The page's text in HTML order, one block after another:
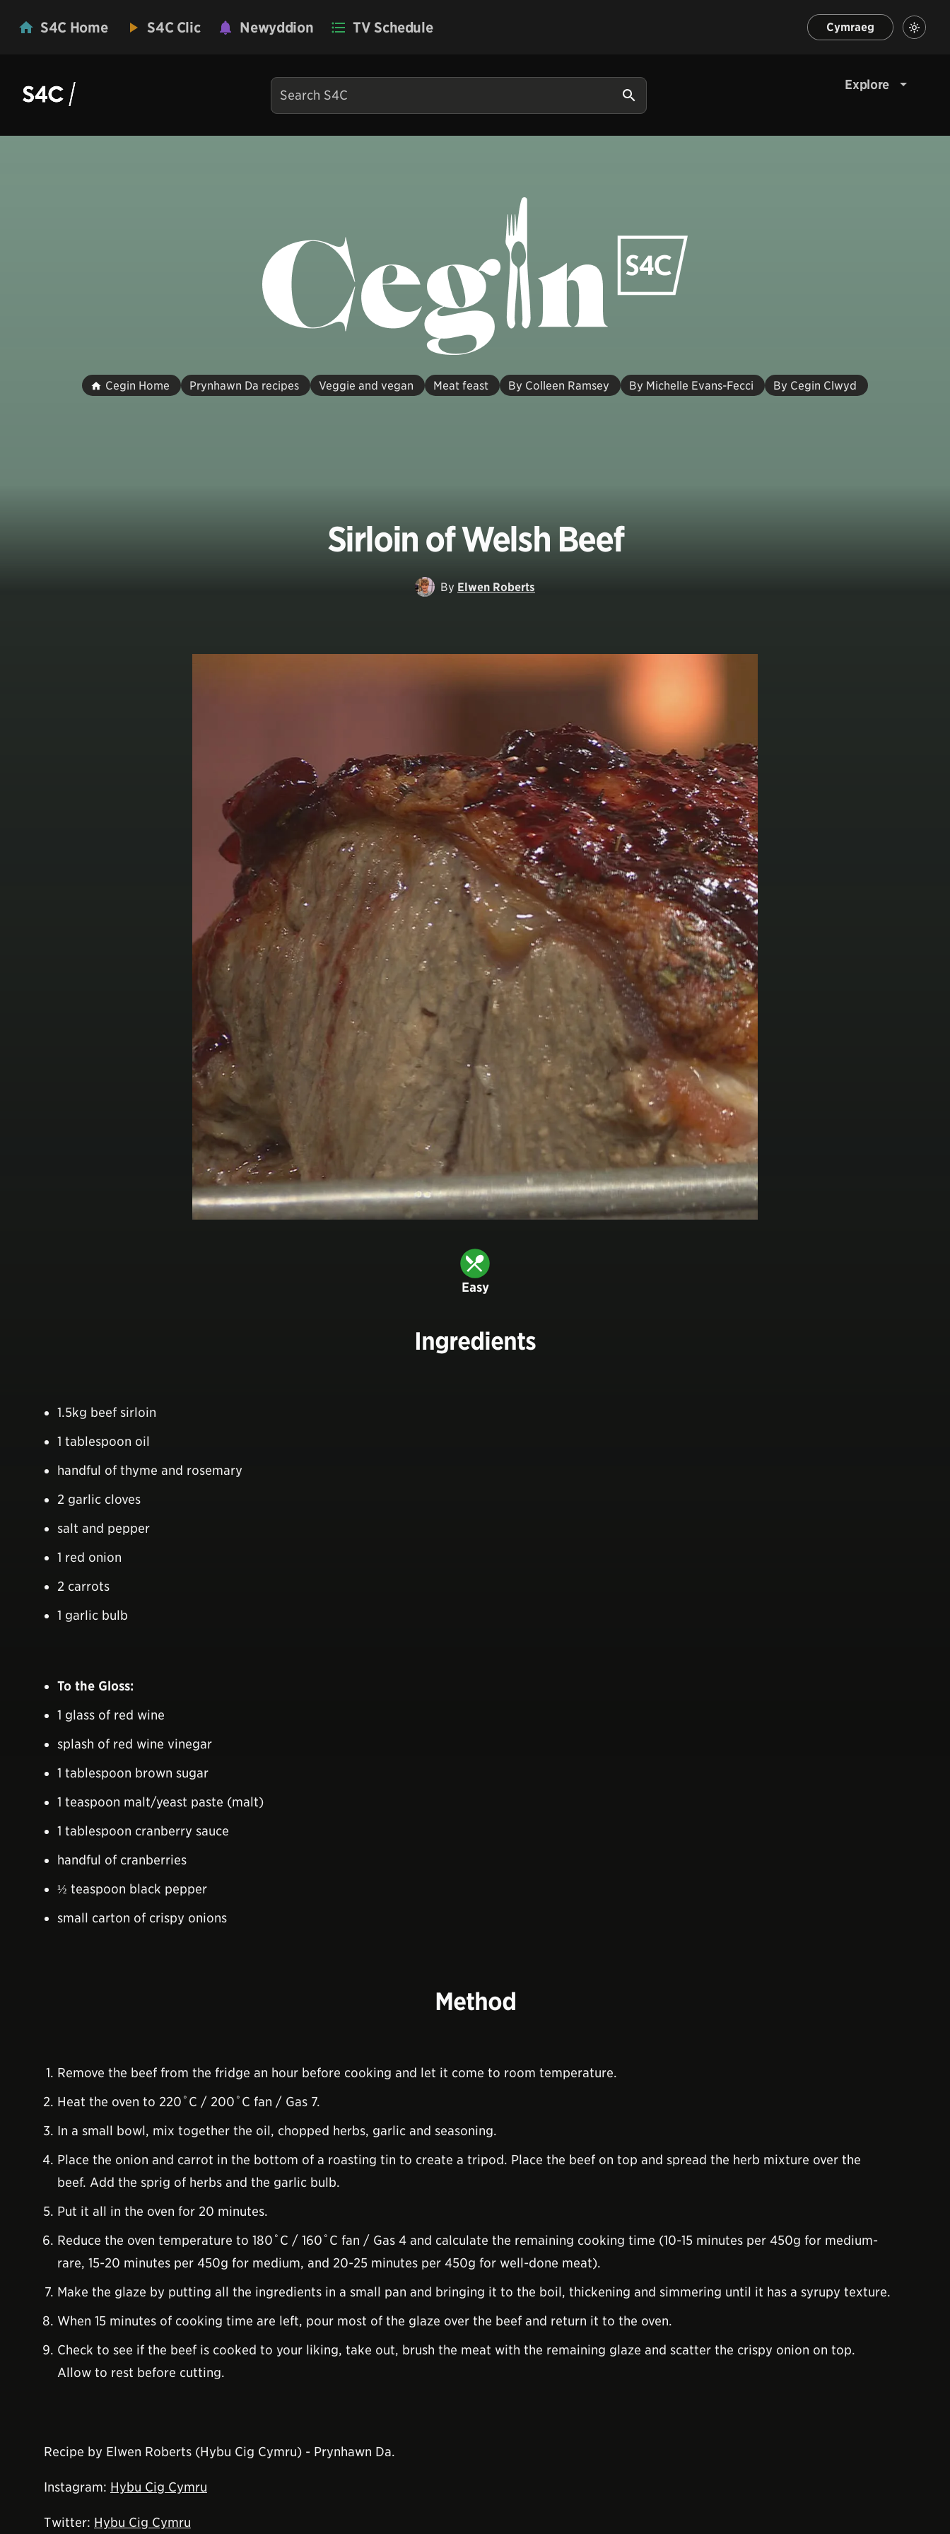
S4C Home S4C Clic Newyddion TV Schedule Cymraeg
Explore
Cegin Home Prynhawn Da recipes Veggie and vegan Meat feast By Colleen Ramsey By Michelle Evans-Fecci By Cegin Clwyd
Sirloin of Welsh Beef
By Elwen Roberts
Easy
Ingredients
1.5kg beef sirloin
1 tablespoon oil
handful of thyme and rosemary
2 garlic cloves
salt and pepper
1 red onion
2 carrots
1 garlic bulb
To the Gloss:
1 glass of red wine
splash of red wine vinegar
1 tablespoon brown sugar
1 teaspoon malt/yeast paste (malt)
1 tablespoon cranberry sauce
handful of cranberries
½ teaspoon black pepper
small carton of crispy onions
Method
Remove the beef from the fridge an hour before cooking and let it come to room temperature.
Heat the oven to 220˚C / 200˚C fan / Gas 7.
In a small bowl, mix together the oil, chopped herbs, garlic and seasoning.
Place the onion and carrot in the bottom of a roasting tin to create a tripod. Place the beef on top and spread the herb mixture over the
beef. Add the sprig of herbs and the garlic bulb.
Put it all in the oven for 20 minutes.
Reduce the oven temperature to 180˚C / 160˚C fan / Gas 4 and calculate the remaining cooking time (10-15 minutes per 450g for medium-
rare, 15-20 minutes per 450g for medium, and 20-25 minutes per 450g for well-done meat).
Make the glaze by putting all the ingredients in a small pan and bringing it to the boil, thickening and simmering until it has a syrupy texture.
When 15 minutes of cooking time are left, pour most of the glaze over the beef and return it to the oven.
Check to see if the beef is cooked to your liking, take out, brush the meat with the remaining glaze and scatter the crispy onion on top.
Allow to rest before cutting.
Recipe by Elwen Roberts (Hybu Cig Cymru) - Prynhawn Da.
Instagram: Hybu Cig Cymru
Twitter: Hybu Cig Cymru